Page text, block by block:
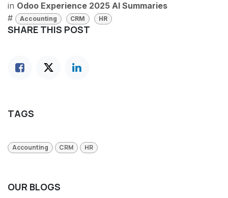
in Odoo Experience 2025 AI Summaries
#
Accounting CRM HR
SHARE THIS POST
TAGS
Accounting CRM HR
OUR BLOGS